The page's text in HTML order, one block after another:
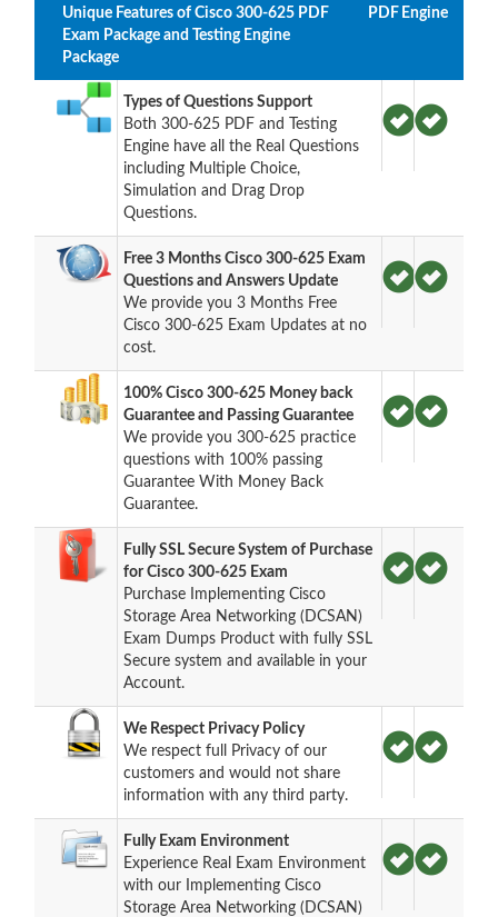
Unique Features of Cisco 300-625 PDF
Exam Package and Testing Engine
Package
PDF Engine
Types of Questions Support
Both 300-625 PDF and Testing
Engine have all the Real Questions
including Multiple Choice,
Simulation and Drag Drop
Questions.
Free 3 Months Cisco 300-625 Exam
Questions and Answers Update
We provide you 3 Months Free
Cisco 300-625 Exam Updates at no
cost.
100% Cisco 300-625 Money back
Guarantee and Passing Guarantee
We provide you 300-625 practice
questions with 100% passing
Guarantee With Money Back
Guarantee.
Fully SSL Secure System of Purchase
for Cisco 300-625 Exam
Purchase Implementing Cisco
Storage Area Networking (DCSAN)
Exam Dumps Product with fully SSL
Secure system and available in your
Account.
We Respect Privacy Policy
We respect full Privacy of our
customers and would not share
information with any third party.
Fully Exam Environment
Experience Real Exam Environment
with our Implementing Cisco
Storage Area Networking (DCSAN)